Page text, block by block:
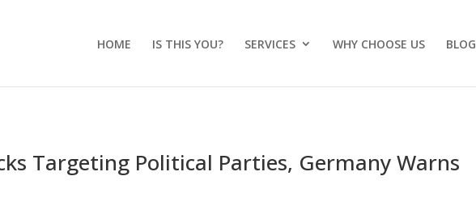
HOME IS THIS YOU? SERVICES WHY CHOOSE US BLOG
Targeting Political Parties, Germany Warns